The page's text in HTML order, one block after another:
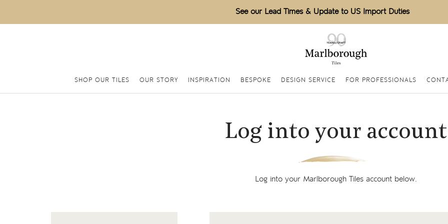
See our Lead Times & Update to US Import Duties
SHOP OUR TILES OUR STORY INSPIRATION BESPOKE DESIGN SERVICE FOR PROFESSIONALS
Log into your account
Log into your Marlborough Tiles account below.